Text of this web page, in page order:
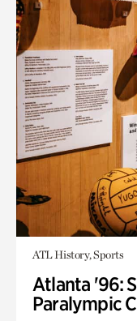
ATL History, Sports
Atlanta '96:
Paralympic